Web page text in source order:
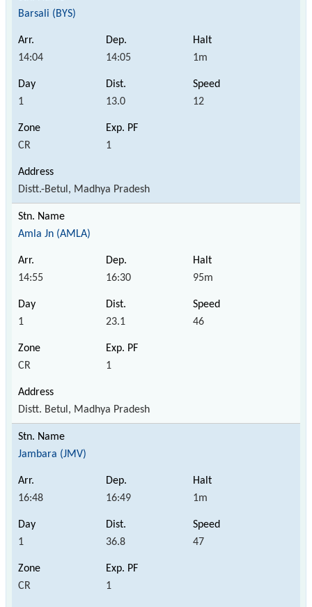
Barsali (BYS)
14:04 14:05 1m
1 13.0 12
CR 1
Distt.-Betul, Madhya Pradesh
Amla Jn (AMLA)
14:55 16:30 95m
1 23.1 46
CR 1
Distt. Betul, Madhya Pradesh
Jambara (JMV)
16:48 16:49 1m
1 36.8 47
CR 1